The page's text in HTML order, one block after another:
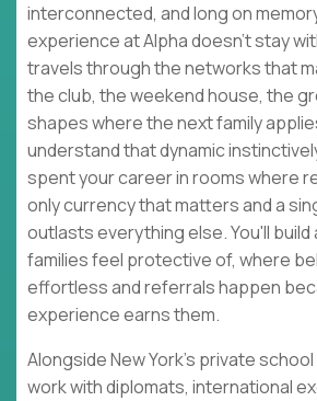
interconnected, and long on
experience at Alpha doesn't stay
travels through the networks that
the club, the weekend house, the
shapes where the next family
understand that dynamic
spent your career in rooms where
only currency that matters and a
outlasts everything else. You'll build
families feel protective of, where
effortless and referrals happen
experience earns them.
Alongside New York's private
work with diplomats, international